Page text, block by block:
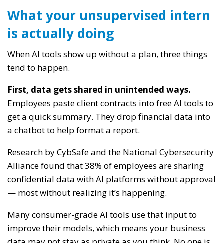
What your unsupervised intern
is actually doing
When AI tools show up without a plan, three things
tend to happen.
First, data gets shared in unintended ways.
Employees paste client contracts into free AI tools to
get a quick summary. They drop financial data into
a chatbot to help format a report.
Research by CybSafe and the National Cybersecurity
Alliance found that 38% of employees are sharing
confidential data with AI platforms without approval
— most without realizing it’s happening.
Many consumer-grade AI tools use that input to
improve their models, which means your business